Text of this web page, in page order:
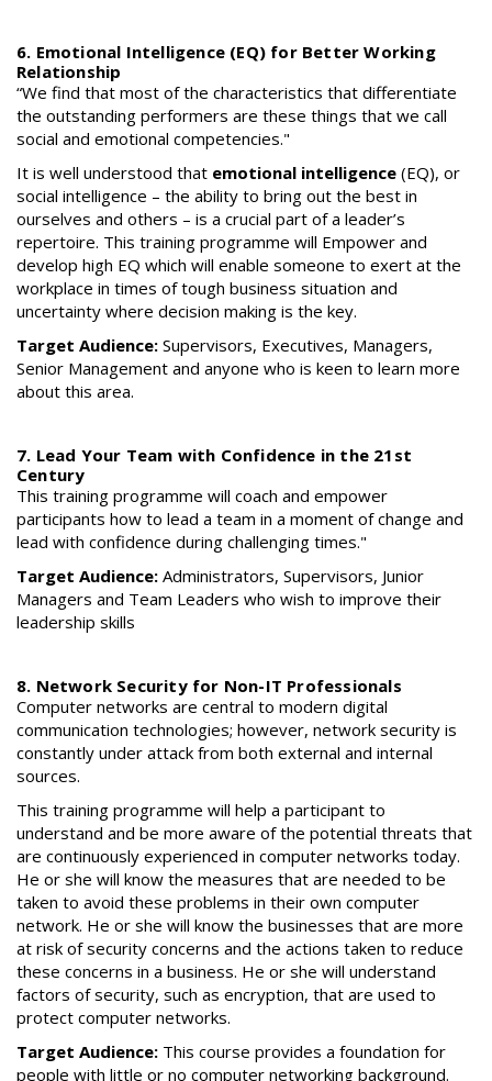
6. Emotional Intelligence (EQ) for Better Working
Relationship
“We find that most of the characteristics that differentiate
the outstanding performers are these things that we call
social and emotional competencies."
It is well understood that emotional intelligence (EQ), or
social intelligence – the ability to bring out the best in
ourselves and others – is a crucial part of a leader’s
repertoire. This training programme will Empower and
develop high EQ which will enable someone to exert at the
workplace in times of tough business situation and
uncertainty where decision making is the key.
Target Audience: Supervisors, Executives, Managers,
Senior Management and anyone who is keen to learn more
about this area.
7. Lead Your Team with Confidence in the 21st
Century
This training programme will coach and empower
participants how to lead a team in a moment of change and
lead with confidence during challenging times."
Target Audience: Administrators, Supervisors, Junior
Managers and Team Leaders who wish to improve their
leadership skills
8. Network Security for Non-IT Professionals
Computer networks are central to modern digital
communication technologies; however, network security is
constantly under attack from both external and internal
sources.
This training programme will help a participant to
understand and be more aware of the potential threats that
are continuously experienced in computer networks today.
He or she will know the measures that are needed to be
taken to avoid these problems in their own computer
network. He or she will know the businesses that are more
at risk of security concerns and the actions taken to reduce
these concerns in a business. He or she will understand
factors of security, such as encryption, that are used to
protect computer networks.
Target Audience: This course provides a foundation for
people with little or no computer networking background.